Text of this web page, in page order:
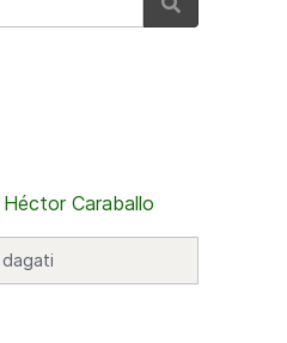
Héctor Caraballo